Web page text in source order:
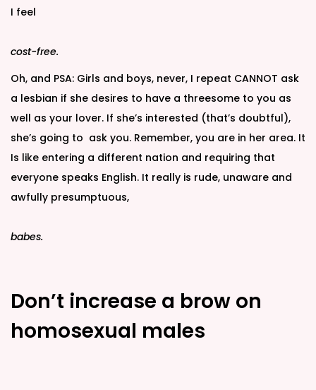
I feel
cost-free.
Oh, and PSA: Girls and boys, never, I repeat CANNOT ask
a lesbian if she desires to have a threesome to you as
well as your lover. If she’s interested (that’s doubtful),
she’s going to ask you. Remember, you are in her area. It
Is like entering a different nation and requiring that
everyone speaks English. It really is rude, unaware and
awfully presumptuous,
babes.
Don’t increase a brow on
homosexual males